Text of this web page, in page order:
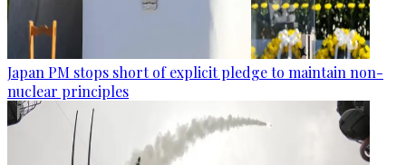
Japan PM stops short of explicit pledge to maintain non-
nuclear principles